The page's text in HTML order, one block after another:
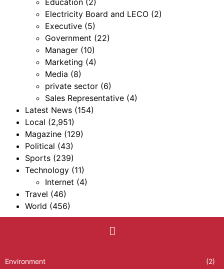
Electricity Board and LECO (2)
Executive (5)
Government (22)
Manager (10)
Marketing (4)
Media (8)
private sector (6)
Sales Representative (4)
Latest News (154)
Local (2,951)
Magazine (129)
Political (43)
Sports (239)
Technology (11)
Internet (4)
Travel (46)
World (456)
Environment (2)